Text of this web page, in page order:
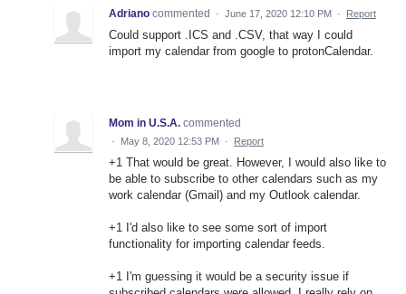
Adriano commented · June 17, 2020 12:10 PM · Report
Could support .ICS and .CSV, that way I could
import my calendar from google to protonCalendar.
Mom in U.S.A. commented
· May 8, 2020 12:53 PM · Report
+1 That would be great. However, I would also like to
be able to subscribe to other calendars such as my
work calendar (Gmail) and my Outlook calendar.
+1 I'd also like to see some sort of import
functionality for importing calendar feeds.
+1 I'm guessing it would be a security issue if